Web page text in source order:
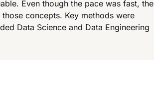
Even though the pace was fast, the
concepts. Key methods were
Data Science and Data Engineering